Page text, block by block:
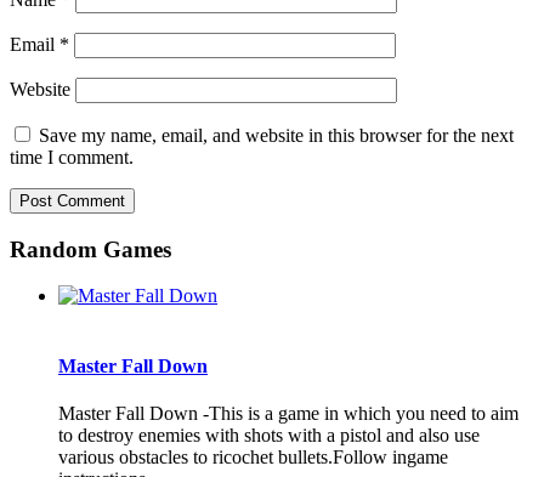
Email *
Website
Save my name, email, and website in this browser for the next
time I comment.
Random Games
Master Fall Down
Master Fall Down -This is a game in which you need to aim
to destroy enemies with shots with a pistol and also use
various obstacles to ricochet bullets.Follow ingame